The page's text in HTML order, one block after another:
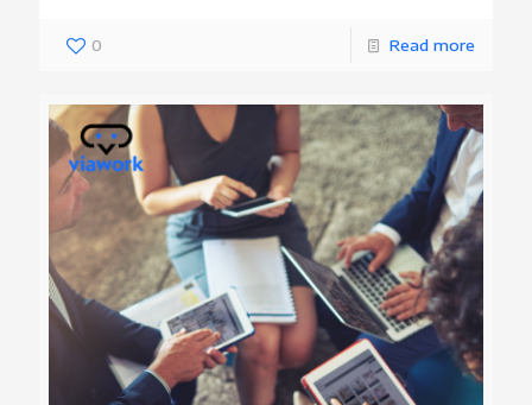
0 Read more